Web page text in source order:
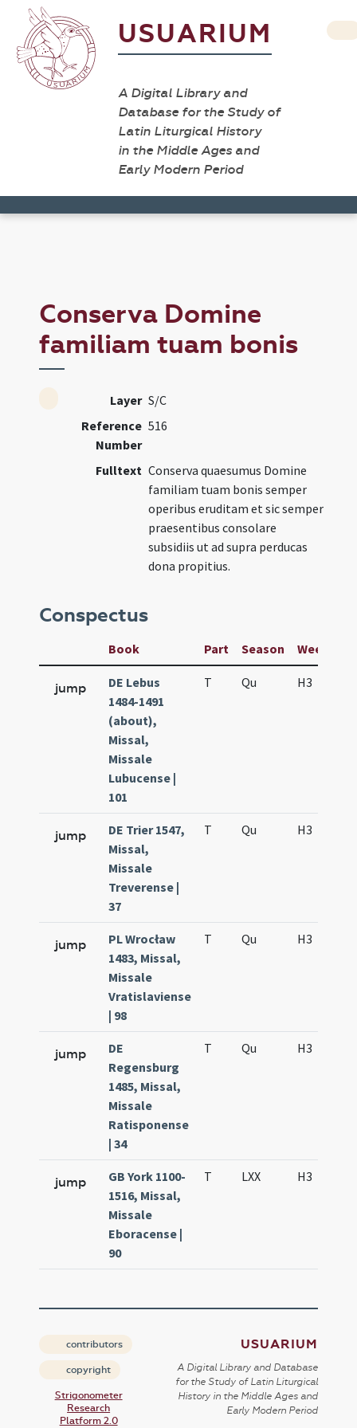
USUARIUM
A Digital Library and
Database for the Study of
Latin Liturgical History
in the Middle Ages and
Early Modern Period
Conserva Domine
familiam tuam bonis
Layer S/C
Reference
Number
516
Fulltext Conserva quaesumus Domine
familiam tuam bonis semper
operibus eruditam et sic semper
praesentibus consolare
subsidiis ut ad supra perducas
dona propitius.
Conspectus
Book Part Season Week
jump
DE Lebus
1484-1491
(about),
Missal,
Missale
Lubucense |
101
T Qu H3
jump
DE Trier 1547,
Missal,
Missale
Treverense |
37
T Qu H3
jump
PL Wrocław
1483, Missal,
Missale
Vratislaviense
| 98
T Qu H3
jump
DE
Regensburg
1485, Missal,
Missale
Ratisponense
| 34
T Qu H3
jump
GB York 1100-
1516, Missal,
Missale
Eboracense |
90
T LXX H3
contributors
copyright
Strigonometer
Research
Platform 2.0
USUARIUM
A Digital Library and Database
for the Study of Latin Liturgical
History in the Middle Ages and
Early Modern Period